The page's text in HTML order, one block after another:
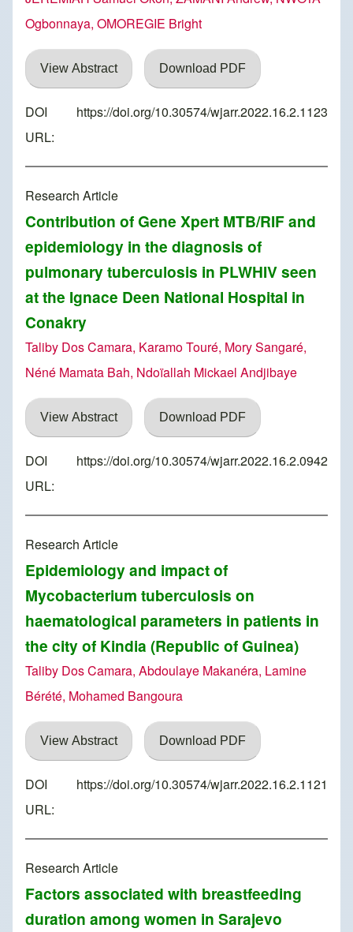
Ogbonnaya, OMOREGIE Bright
View Abstract Download PDF
DOI
URL:
https://doi.org/10.30574/wjarr.2022.16.2.1123
Research Article
Contribution of Gene Xpert MTB/RIF and
epidemiology in the diagnosis of
pulmonary tuberculosis in PLWHIV seen
at the Ignace Deen National Hospital in
Conakry
Taliby Dos Camara, Karamo Touré, Mory Sangaré,
Néné Mamata Bah, Ndoïallah Mickael Andjibaye
View Abstract Download PDF
DOI
URL:
https://doi.org/10.30574/wjarr.2022.16.2.0942
Research Article
Epidemiology and impact of
Mycobacterium tuberculosis on
haematological parameters in patients in
the city of Kindia (Republic of Guinea)
Taliby Dos Camara, Abdoulaye Makanéra, Lamine
Bérété, Mohamed Bangoura
View Abstract Download PDF
DOI
URL:
https://doi.org/10.30574/wjarr.2022.16.2.1121
Research Article
Factors associated with breastfeeding
duration among women in Sarajevo